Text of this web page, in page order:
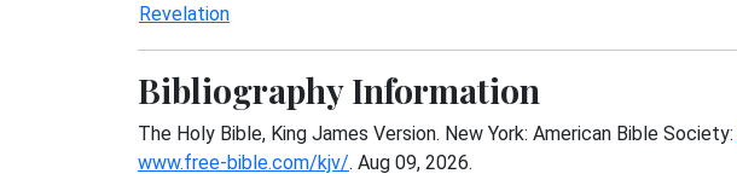
Revelation
Bibliography Information
The Holy Bible, King James Version. New York: American Bible Society:
www.free-bible.com/kjv/. Aug 09, 2026.